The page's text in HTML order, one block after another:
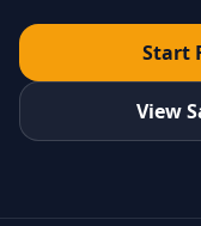
Start
View